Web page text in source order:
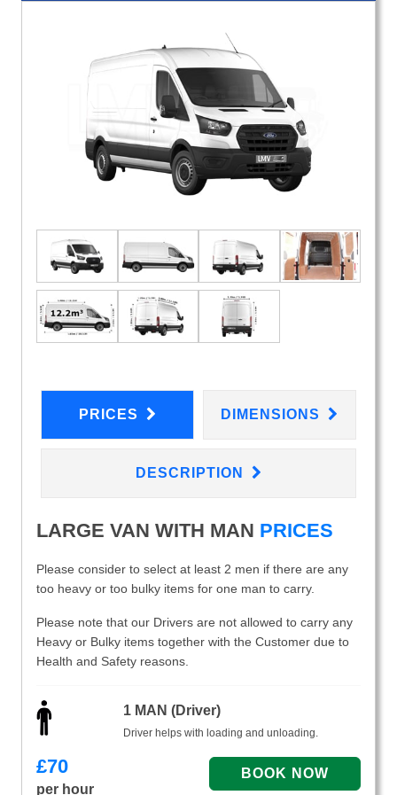
PRICES DIMENSIONS
DESCRIPTION
LARGE VAN WITH MAN PRICES
Please consider to select at least 2 men if there are any
too heavy or too bulky items for one man to carry.
Please note that our Drivers are not allowed to carry any
Heavy or Bulky items together with the Customer due to
Health and Safety reasons.
1 MAN (Driver)
Driver helps with loading and unloading.
£70
per hour